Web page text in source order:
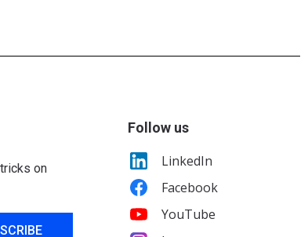
on
Follow us
LinkedIn
Facebook
YouTube